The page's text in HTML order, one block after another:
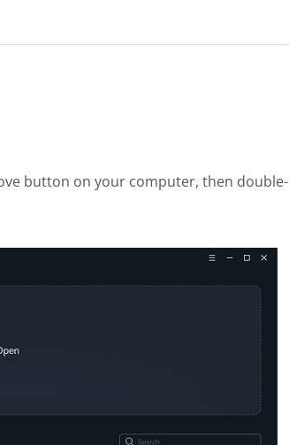
button on your computer, then double-